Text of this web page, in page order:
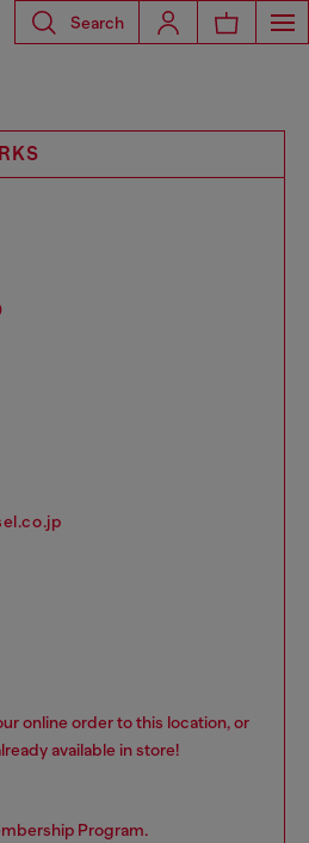
Search
online order to this location, or
available in store!
Program.